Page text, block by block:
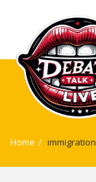
Home / immigration